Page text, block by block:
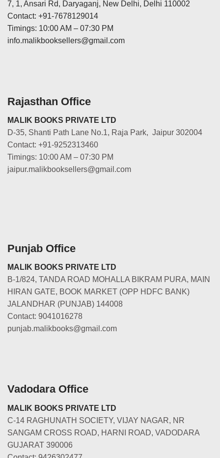
7, 1, Ansari Rd, Daryaganj, New Delhi, Delhi 110002
Contact: +91-7678129014
Timings: 10:00 AM – 07:30 PM
info.malikbooksellers@gmail.com
Rajasthan Office
MALIK BOOKS PRIVATE LTD
D-35, Shanti Path Lane No.1, Raja Park, Jaipur 302004
Contact: +91-9252313460
Timings: 10:00 AM – 07:30 PM
jaipur.malikbooksellers@gmail.com
Punjab Office
MALIK BOOKS PRIVATE LTD
B-1/824, TANDA ROAD MOHALLA BIKRAM PURA, MAIN
HIRAN GATE, BOOK MARKET (OPP HDFC BANK)
JALANDHAR (PUNJAB) 144008
Contact: 9041016278
punjab.malikbooks@gmail.com
Vadodara Office
MALIK BOOKS PRIVATE LTD
C-14 RAGHUNATH SOCIETY, VIJAY NAGAR, NR
SANGAM CROSS ROAD, HARNI ROAD, VADODARA
GUJARAT 390006